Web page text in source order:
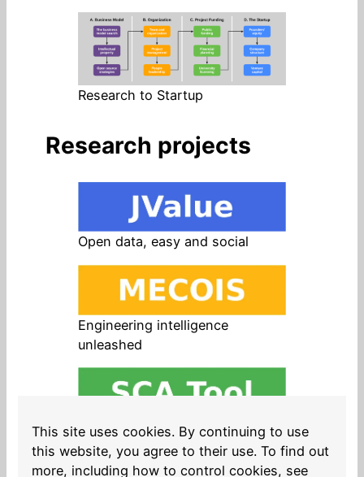
Research to Startup
Research projects
Open data, easy and social
Engineering intelligence
unleashed
Open source in products, easy
and safe
This site uses cookies. By continuing to use
this website, you agree to their use. To find out
more, including how to control cookies, see